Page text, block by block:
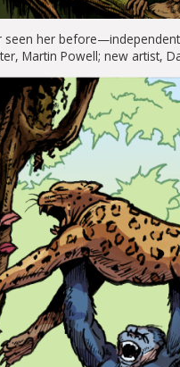
seen her
Martin Powell; new artist,